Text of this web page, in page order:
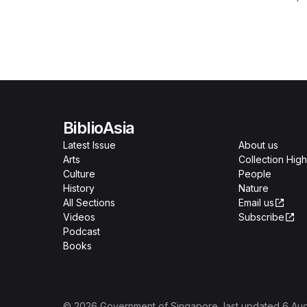
BiblioAsia
Latest Issue
Arts
Culture
History
All Sections
Videos
Podcast
Books
About us
Collection
People
Nature
Email us
Subscribe